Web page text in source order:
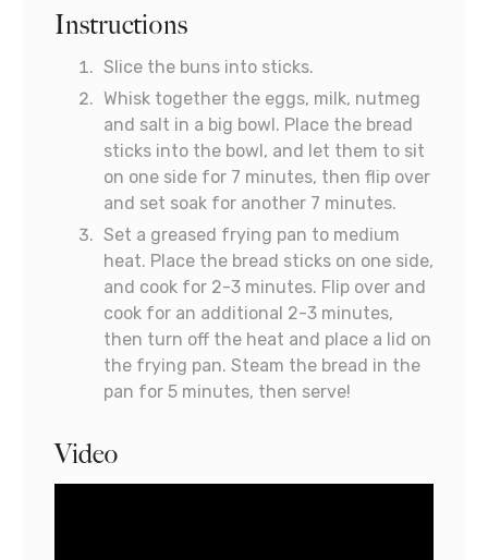
Instructions
Slice the buns into sticks.
Whisk together the eggs, milk, nutmeg
and salt in a big bowl. Place the bread
sticks into the bowl, and let them to sit
on one side for 7 minutes, then flip over
and set soak for another 7 minutes.
Set a greased frying pan to medium
heat. Place the bread sticks on one side,
and cook for 2-3 minutes. Flip over and
cook for an additional 2-3 minutes,
then turn off the heat and place a lid on
the frying pan. Steam the bread in the
pan for 5 minutes, then serve!
Video